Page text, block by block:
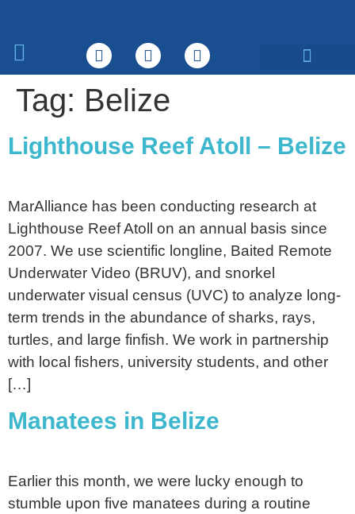
Tag: Belize
Lighthouse Reef Atoll – Belize
MarAlliance has been conducting research at
Lighthouse Reef Atoll on an annual basis since
2007. We use scientific longline, Baited Remote
Underwater Video (BRUV), and snorkel
underwater visual census (UVC) to analyze long-
term trends in the abundance of sharks, rays,
turtles, and large finfish. We work in partnership
with local fishers, university students, and other
[…]
Manatees in Belize
Earlier this month, we were lucky enough to
stumble upon five manatees during a routine